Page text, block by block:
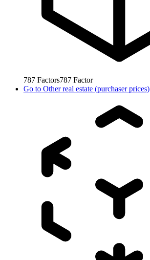
787 Factors787 Factor
Go to Other real estate (purchaser prices)